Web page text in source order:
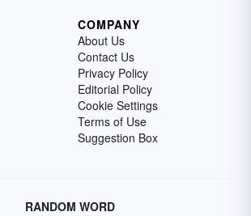
COMPANY
About Us
Contact Us
Privacy Policy
Editorial Policy
Cookie Settings
Terms of Use
Suggestion Box
RANDOM WORD